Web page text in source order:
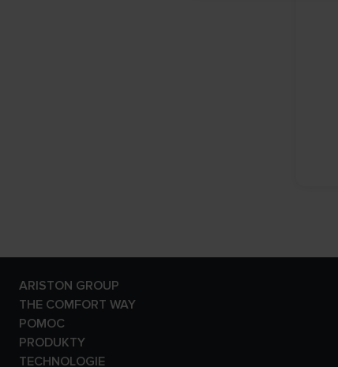
ARISTON GROUP
Marka Ariston
Grupa
Kariera
THE COMFORT WAY
Blog
POMOC
Kontakt
Kontakt- Program
PRODUKTY
Kotły Gazowe
TECHNOLOGIE